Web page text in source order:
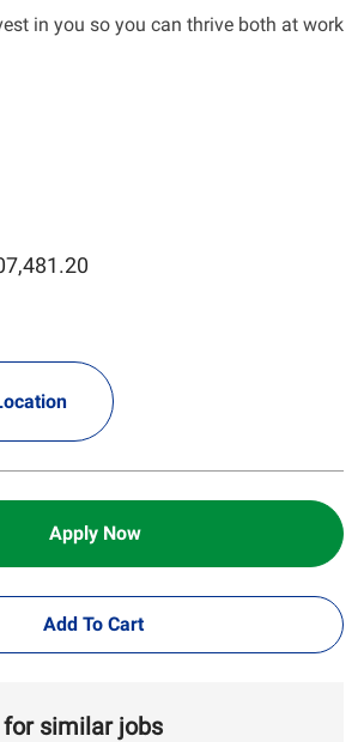
in you so you can thrive both at work
Apply Now
Add To Cart
similar jobs